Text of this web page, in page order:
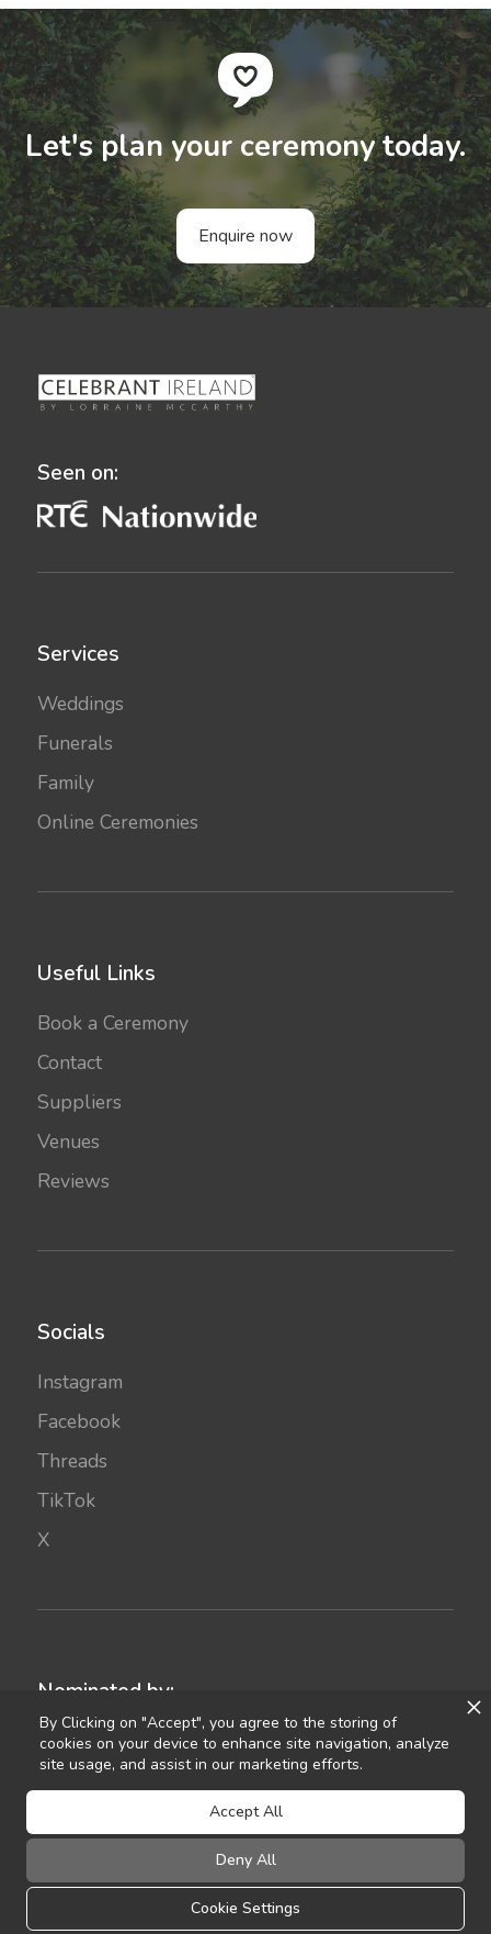
Let's plan your ceremony today.
Enquire now
Seen on:
Services
Weddings
Funerals
Family
Online Ceremonies
Useful Links
Book a Ceremony
Contact
Suppliers
Venues
Reviews
Socials
Instagram
Facebook
Threads
TikTok
X
Nominated by:
By Clicking on "Accept", you agree to the storing of
cookies on your device to enhance site navigation, analyze
site usage, and assist in our marketing efforts.
Cookie Settings
Deny All
Accept All